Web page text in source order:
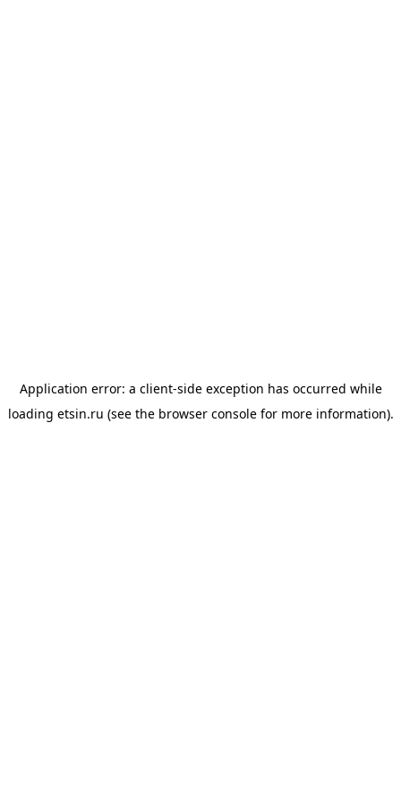
Application error: a client-side exception has occurred while
loading etsin.ru (see the browser consolefor more information).